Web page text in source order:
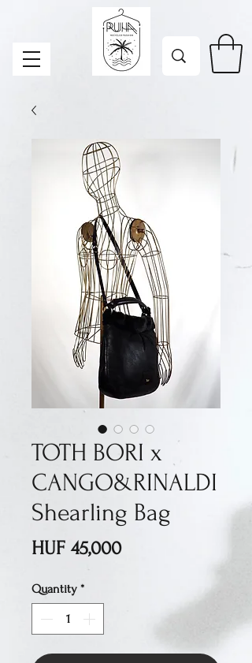
TOTH BORI x
CANGO&RINALDI
Shearling Bag
HUF 45,000Price
Quantity *